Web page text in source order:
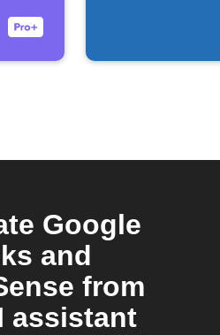
Google
and
from
assistant